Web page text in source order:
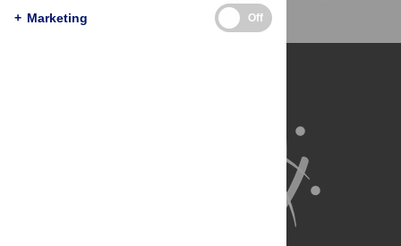
ProCite, RefWorks)
(compatible with BibDesk, LaTeX)
+ Marketing Off